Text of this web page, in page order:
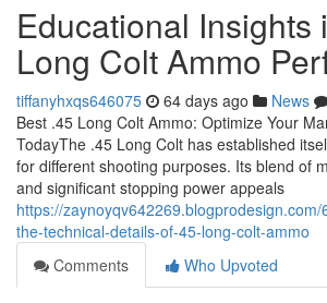
Educational Insights
Long Colt Ammo
tiffanyhxqs646075 64 days ago News
Best .45 Long Colt Ammo: Optimize Your
TodayThe .45 Long Colt has established
for different shooting purposes. Its blend of
and significant stopping power appeals
https://
the-technical-details-of-45-long-colt-ammo
Comments
Who Upvoted